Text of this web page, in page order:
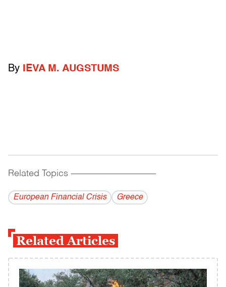
By IEVA M. AUGSTUMS
Related Topics ------------------------------------------
European Financial Crisis Greece
Related Articles